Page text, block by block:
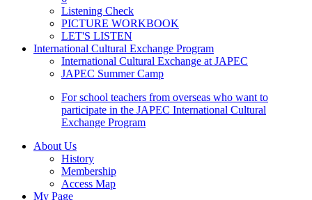
Listening Check
PICTURE WORKBOOK
LET'S LISTEN
International Cultural Exchange Program
International Cultural Exchange at JAPEC
JAPEC Summer Camp
For school teachers from overseas who want to
participate in the JAPEC International Cultural
Exchange Program
About Us
History
Membership
Access Map
My Page